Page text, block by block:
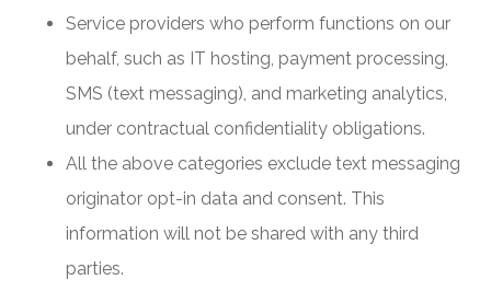
Service providers who perform functions on our
behalf, such as IT hosting, payment processing,
SMS (text messaging), and marketing analytics,
under contractual confidentiality obligations.
All the above categories exclude text messaging
originator opt-in data and consent. This
information will not be shared with any third
parties.